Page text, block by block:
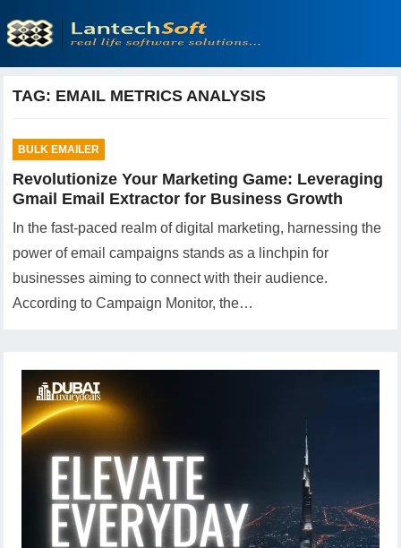
TAG: EMAIL METRICS ANALYSIS
BULK EMAILER
Revolutionize Your Marketing Game: Leveraging
Gmail Email Extractor for Business Growth
In the fast-paced realm of digital marketing, harnessing the
power of email campaigns stands as a linchpin for
businesses aiming to connect with their audience.
According to Campaign Monitor, the…